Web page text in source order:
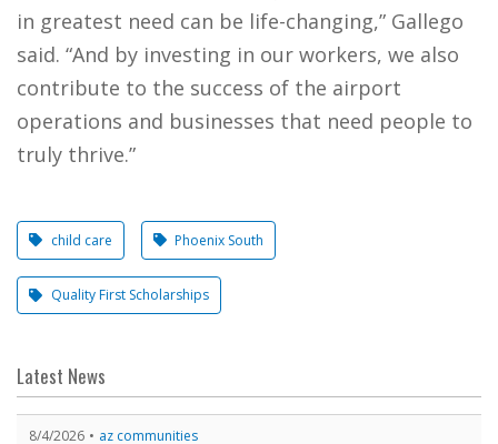
in greatest need can be life-changing,” Gallego
said. “And by investing in our workers, we also
contribute to the success of the airport
operations and businesses that need people to
truly thrive.”
child care Phoenix South
Quality First Scholarships
Latest News
8/4/2026 az communities